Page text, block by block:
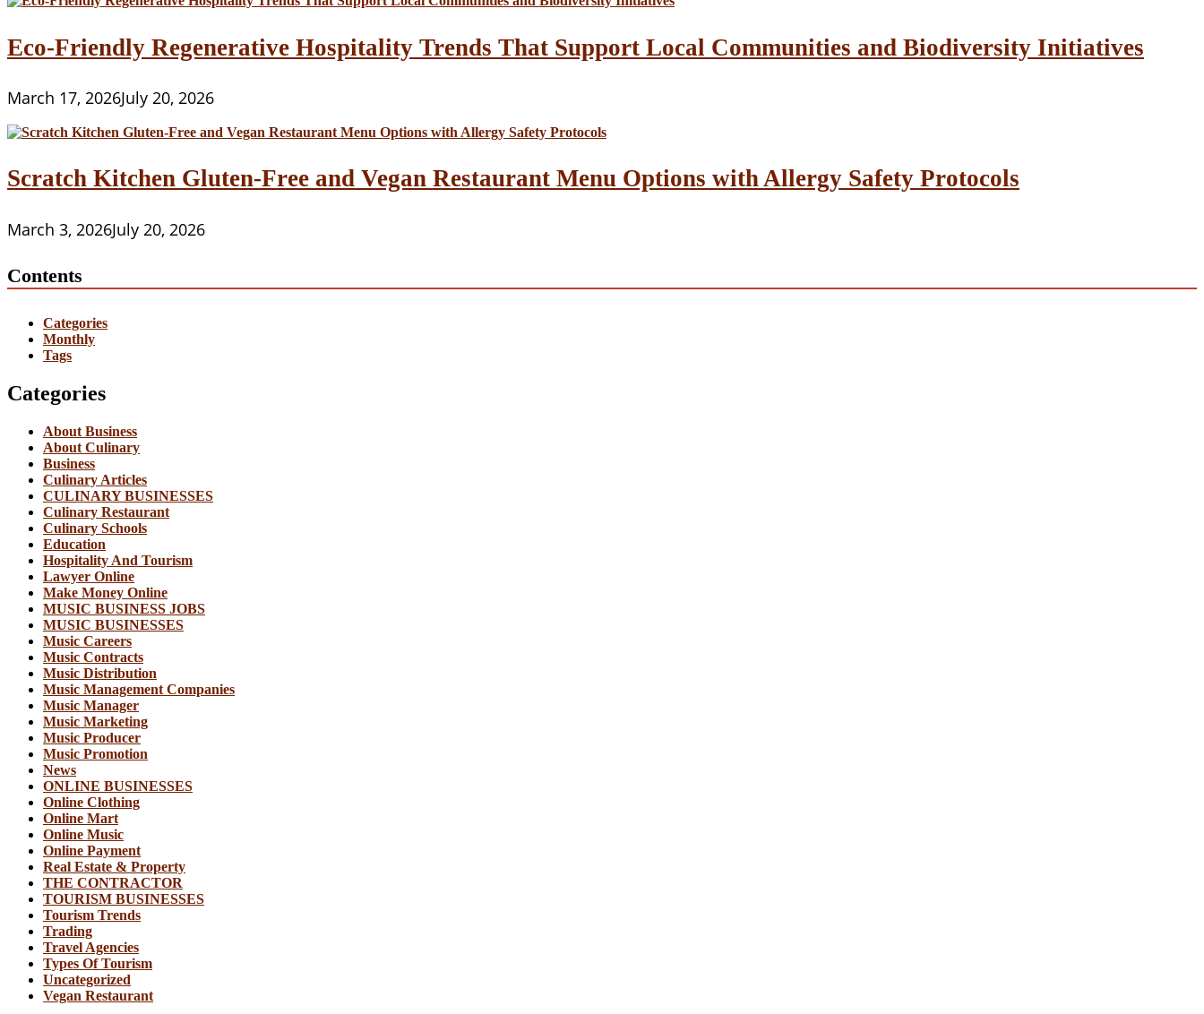
Eco-Friendly Regenerative Hospitality Trends That Support Local Communities and Biodiversity Initiatives
March 17, 2026July 20, 2026
Scratch Kitchen Gluten-Free and Vegan Restaurant Menu Options with Allergy Safety Protocols
March 3, 2026July 20, 2026
Contents
Categories
Monthly
Tags
Categories
About Business
About Culinary
Business
Culinary Articles
CULINARY BUSINESSES
Culinary Restaurant
Culinary Schools
Education
Hospitality And Tourism
Lawyer Online
Make Money Online
MUSIC BUSINESS JOBS
MUSIC BUSINESSES
Music Careers
Music Contracts
Music Distribution
Music Management Companies
Music Manager
Music Marketing
Music Producer
Music Promotion
News
ONLINE BUSINESSES
Online Clothing
Online Mart
Online Music
Online Payment
Real Estate & Property
THE CONTRACTOR
TOURISM BUSINESSES
Tourism Trends
Trading
Travel Agencies
Types Of Tourism
Uncategorized
Vegan Restaurant